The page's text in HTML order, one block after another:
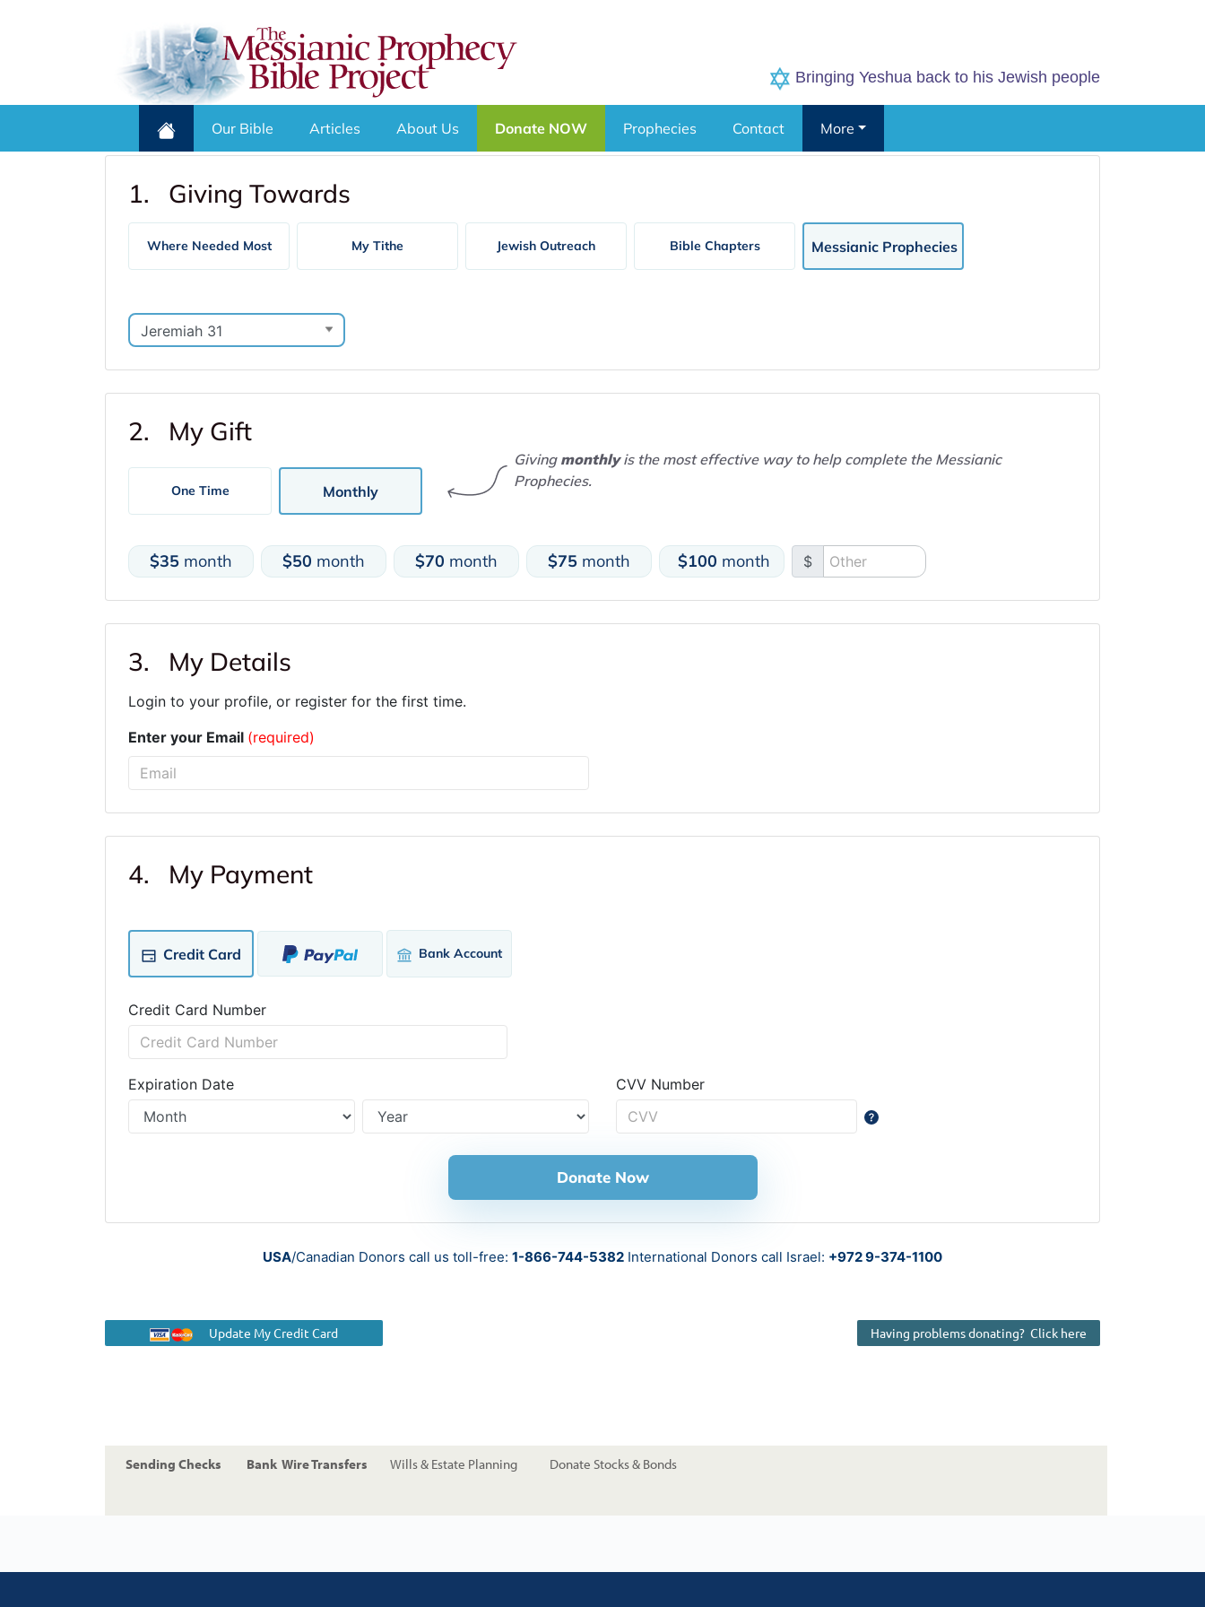
Bringing Yeshua back to his Jewish people
Our Bible Articles About Us Donate NOW Prophecies Contact More
1. Giving Towards
Where Needed Most My Tithe Jewish Outreach Bible Chapters Messianic Prophecies
2. My Gift
One Time Monthly
Giving monthlyis the most effective way to help complete the Messianic
Prophecies.
$35 month $50 month $70 month $75 month $100 month $
3. My Details
Login to your profile, or register for the first time.
Enter your Email (required)
4. My Payment
Credit Card Bank Account
Credit Card Number
Expiration Date CVV Number
Donate Now
USA/Canadian Donors call us toll-free: 1-866-744-5382 International Donors call Israel: +972 9-374-1100
Update My Credit Card Having problems donating? Click here
Sending Checks Bank Wire Transfers Wills & Estate Planning Donate Stocks & Bonds